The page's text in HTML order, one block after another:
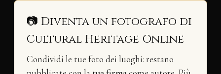
📷 Diventa un fotografo di
Cultural Heritage Online
Condividi le tue foto dei luoghi: restano